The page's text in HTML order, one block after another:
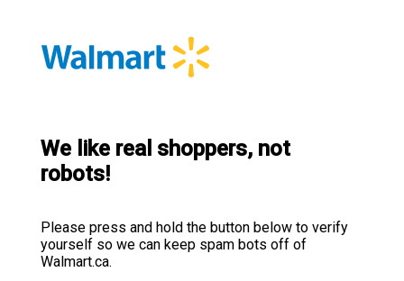
We like real shoppers, not
robots!
Please press and hold the button below to verify
yourself so we can keep spam bots off of
Walmart.ca.